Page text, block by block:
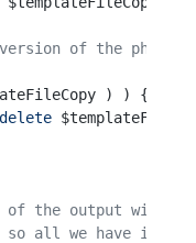
of the
) ) {
the output will
all we have is